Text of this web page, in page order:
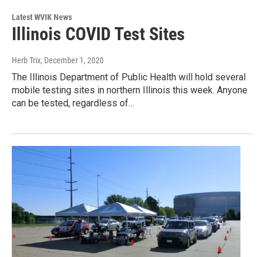
Latest WVIK News
Illinois COVID Test Sites
Herb Trix, December 1, 2020
The Illinois Department of Public Health will hold several
mobile testing sites in northern Illinois this week. Anyone
can be tested, regardless of…